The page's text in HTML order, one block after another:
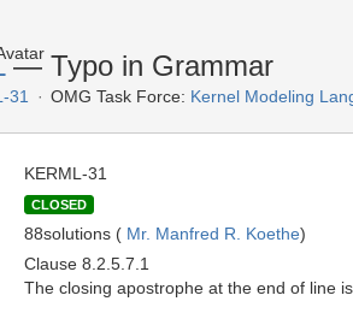
— Typo in Grammar
31 OMG Task Force: Kernel Modeling
KERML-31
CLOSED
88solutions ( Mr. Manfred R. Koethe)
Clause 8.2.5.7.1
The closing apostrophe at the end of line